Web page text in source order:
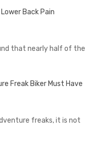
Back Pain
that nearly half of the
Freak Biker Must Have
freaks, it is not